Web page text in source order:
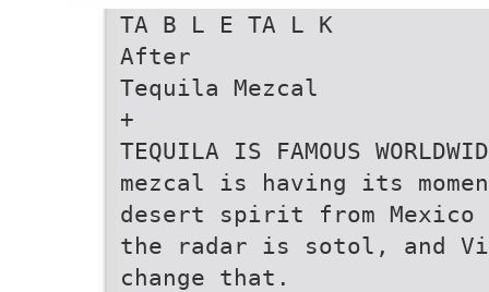
TA B L E TA L K
After
Tequila Mezcal
+
TEQUILA IS FAMOUS
mezcal is having its
desert spirit from
the radar is sotol, and
change that.